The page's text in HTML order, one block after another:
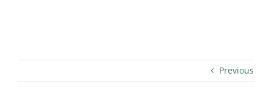
Long Term Marquee Hire
Previous